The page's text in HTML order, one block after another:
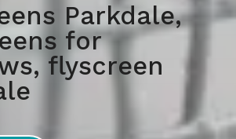
Parkdale,
for
flyscreen